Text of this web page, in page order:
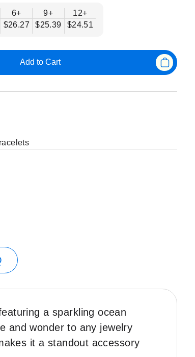
6+
$26.27
9+
$25.39
12+
$24.51
Add to Cart
a sparkling ocean
and wonder to any jewelry
it a standout accessory